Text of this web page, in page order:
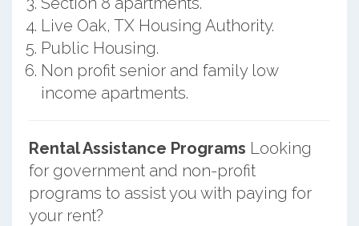
Live Oak, TX Housing Authority.
Public Housing.
Non profit senior and family low
income apartments.
Rental Assistance Programs Looking
for government and non-profit
programs to assist you with paying for
your rent?